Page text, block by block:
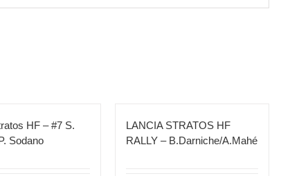
HF – #7 S.
Sodano
LANCIA STRATOS HF
RALLY – B.Darniche/A.Mahé